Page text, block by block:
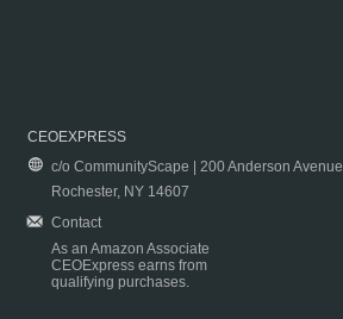
CEOEXPRESS
c/o CommunityScape | 200 Anderson Avenue
Rochester, NY 14607
Contact
As an Amazon Associate
CEOExpress earns from
qualifying purchases.